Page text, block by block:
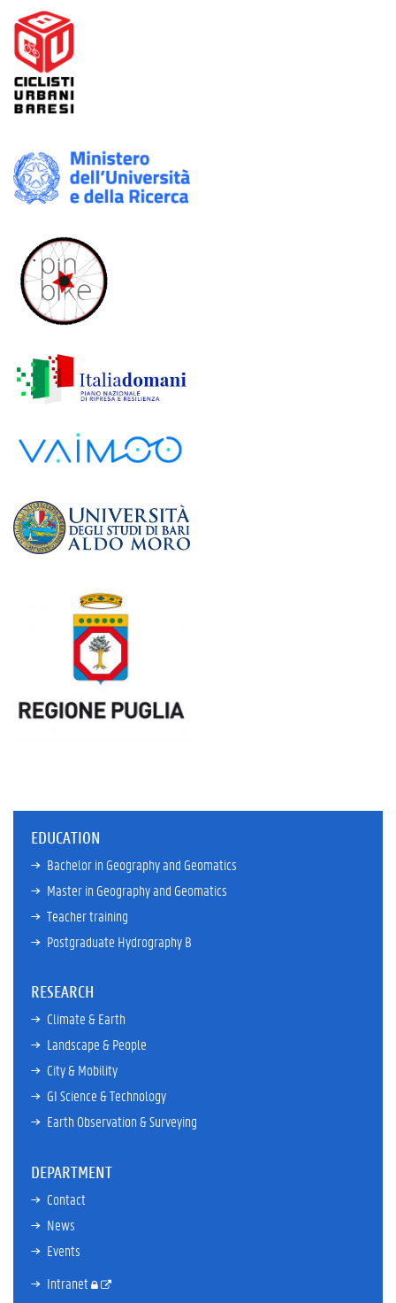
EDUCATION
Bachelor in Geography and Geomatics
Master in Geography and Geomatics
Teacher training
Postgraduate Hydrography B
RESEARCH
Climate & Earth
Landscape & People
City & Mobility
GI Science & Technology
Earth Observation & Surveying
DEPARTMENT
Contact
News
Events
Intranet